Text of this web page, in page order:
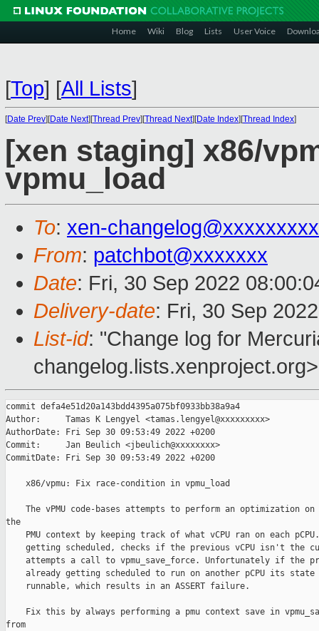
Home Wiki Blog Lists User Voice
[Top] [All Lists]
[Date Prev][Date Next][Thread Prev][Thread Next][Date Index][Thread Index]
[xen staging] x86/
vpmu_load
To: xen-
From: patchbot@xxxxxxx
Date: Fri, 30 Sep 2022
Delivery-date: Fri, 30 Sep
List-id: "Change log for
changelog.lists.xenproject.org>
commit defa4e51d20a143bdd4395a075bf0933bb38a9a4
Author:     Tamas K Lengyel <tamas.lengyel@xxxxxxxxx>
AuthorDate: Fri Sep 30 09:53:49 2022 +0200
Commit:     Jan Beulich <jbeulich@xxxxxxxx>
CommitDate: Fri Sep 30 09:53:49 2022 +0200
    x86/vpmu: Fix race-condition in vpmu_load
The vPMU code-bases attempts to perform an optimization
the
PMU context by keeping track of what vCPU ran on each
getting scheduled, checks if the previous vCPU isn't the
attempts a call to vpmu_save_force. Unfortunately if the
already getting scheduled to run on another pCPU its state
    runnable, which results in an ASSERT failure.
Fix this by always performing a pmu context save in
from